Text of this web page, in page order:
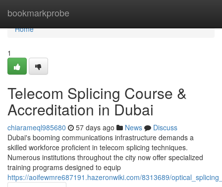
bookmarkprobe
Home
Home
1
Telecom Splicing Course &
Accreditation in Dubai
chiarameql985680 57 days ago News
Discuss
Dubai's booming communications infrastructure demands a
skilled workforce proficient in telecom splicing techniques.
Numerous institutions throughout the city now offer specialized
training programs designed to equip
https://aoifewmre687191.hazeronwiki.com/8313689/